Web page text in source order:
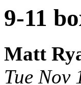
9-11
Matt
Tue Nov